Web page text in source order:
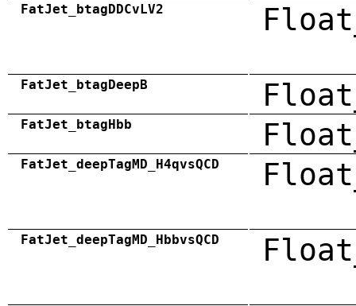
FatJet_btagDDCvLV2
FatJet_btagDeepB
FatJet_btagHbb
FatJet_deepTagMD_H4qvsQCD
FatJet_deepTagMD_HbbvsQCD